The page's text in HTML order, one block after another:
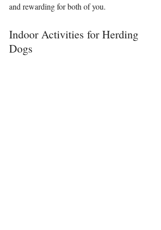
and rewarding for both of you.
Indoor Activities for Herding
Dogs